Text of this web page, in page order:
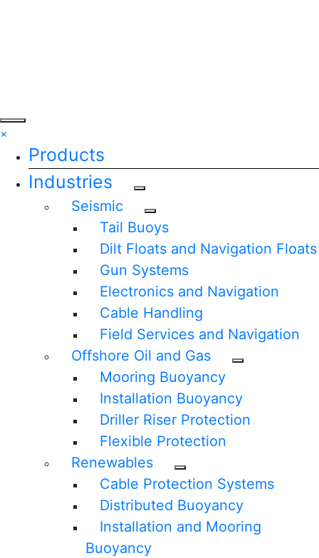
×
Products
Industries
Seismic
Tail Buoys
Dilt Floats and Navigation Floats
Gun Systems
Electronics and Navigation
Cable Handling
Field Services and Navigation
Offshore Oil and Gas
Mooring Buoyancy
Installation Buoyancy
Driller Riser Protection
Flexible Protection
Renewables
Cable Protection Systems
Distributed Buoyancy
Installation and Mooring
Buoyancy